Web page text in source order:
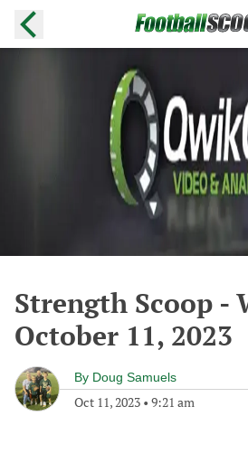
Strength Scoop -
October 11, 2023
By Doug Samuels
Oct 11, 2023 • 9:21 am